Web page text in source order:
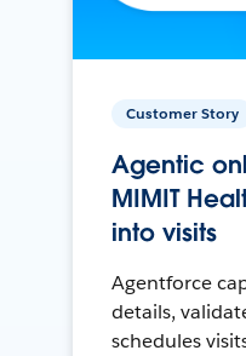
Customer Story
Agentic
MIMIT
into visits
Agentforce
details,
schedules